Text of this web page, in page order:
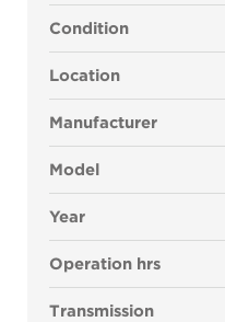
Condition
Location
Manufacturer
Model
Year
Operation hrs
Transmission